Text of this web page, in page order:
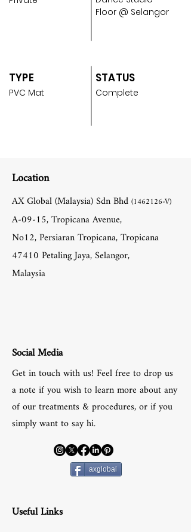
Floor @ Selangor
TYPE STATUS
PVC Mat Complete
Location
AX Global (Malaysia) Sdn Bhd(1462126-V)
A-09-15, Tropicana Avenue,
No12, Persiaran Tropicana, Tropicana
47410 Petaling Jaya, Selangor,
Malaysia
Social Media
Get in touch with us! Feel free to drop us
a note if you wish to learn more about any
of our treatments & procedures, or if you
simply want to say hi.
axglobal
Useful Links